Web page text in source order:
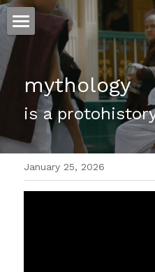
ホーム
仕事
運
文書館
写真
mythology
is a
January 25, 2026